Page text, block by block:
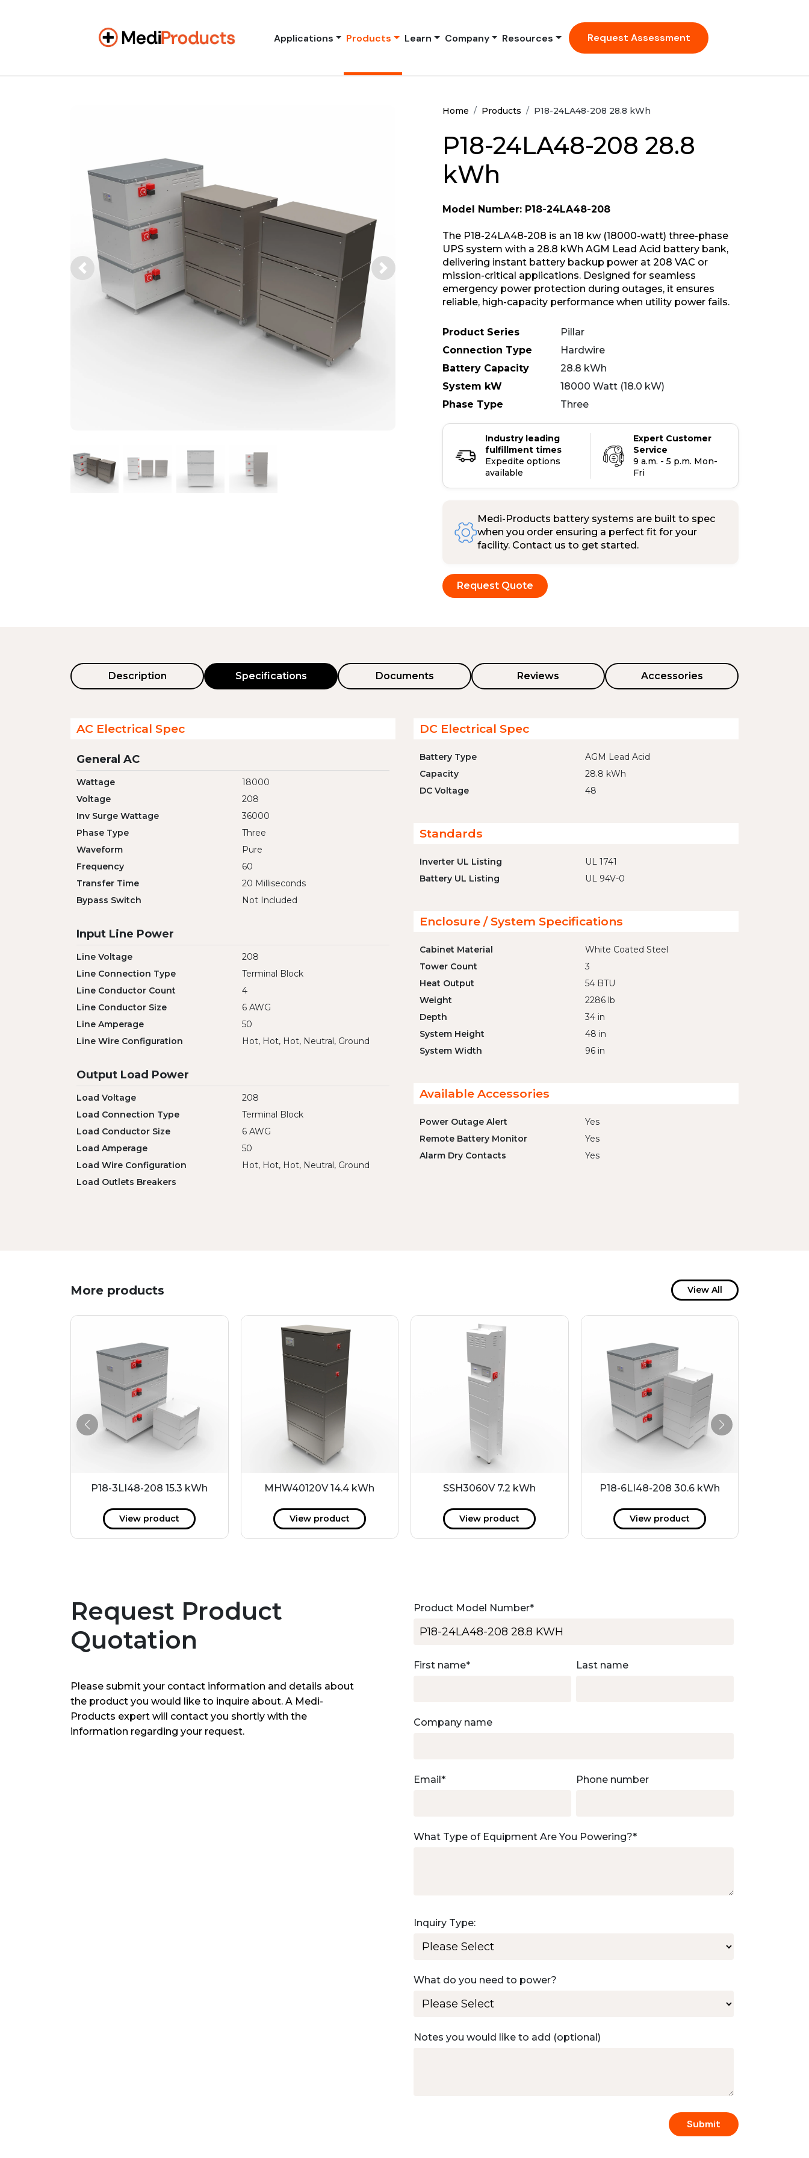
Applications Products Learn Company Resources Request Assessment
Home Products P18-24LA48-208 28.8 kWh
P18-24LA48-208 28.8
kWh
Model Number: P18-24LA48-208
The P18-24LA48-208 is an 18 kw (18000-watt) three-phase
UPS system with a 28.8 kWh AGM Lead Acid battery bank,
delivering instant battery backup power at 208 VAC or
mission-critical applications. Designed for seamless
emergency power protection during outages, it ensures
reliable, high-capacity performance when utility power fails.
Product Series
Pillar
Connection Type
Hardwire
Battery Capacity
28.8 kWh
System kW
18000 Watt (18.0 kW)
Phase Type
Three
Industry leading
fulfillment times
Expedite options
available
Expert Customer
Service
9 a.m. - 5 p.m. Mon-
Fri
Medi-Products battery systems are built to spec
when you order ensuring a perfect fit for your
facility. Contact us to get started.
Request Quote
Description Specifications Documents Reviews Accessories
AC Electrical Spec
General AC
Wattage
18000
Voltage
208
Inv Surge Wattage
36000
Phase Type
Three
Waveform
Pure
Frequency
60
Transfer Time
20 Milliseconds
Bypass Switch
Not Included
Input Line Power
Line Voltage
208
Line Connection Type
Terminal Block
Line Conductor Count
4
Line Conductor Size
6 AWG
Line Amperage
50
Line Wire Configuration
Hot, Hot, Hot, Neutral, Ground
Output Load Power
Load Voltage
208
Load Connection Type
Terminal Block
Load Conductor Size
6 AWG
Load Amperage
50
Load Wire Configuration
Hot, Hot, Hot, Neutral, Ground
Load Outlets Breakers
DC Electrical Spec
Battery Type
AGM Lead Acid
Capacity
28.8 kWh
DC Voltage
48
Standards
Inverter UL Listing
UL 1741
Battery UL Listing
UL 94V-0
Enclosure / System Specifications
Cabinet Material
White Coated Steel
Tower Count
3
Heat Output
54 BTU
Weight
2286 lb
Depth
34 in
System Height
48 in
System Width
96 in
Available Accessories
Power Outage Alert
Yes
Remote Battery Monitor
Yes
Alarm Dry Contacts
Yes
More products View All
P18-3LI48-208 15.3 kWh
View product
MHW40120V 14.4 kWh
View product
SSH3060V 7.2 kWh
View product
P18-6LI48-208 30.6 kWh
View product
Request Product
Quotation
Please submit your contact information and details about
the product you would like to inquire about. A Medi-
Products expert will contact you shortly with the
information regarding your request.
Product Model Number*
First name* Last name
Company name
Email* Phone number
What Type of Equipment Are You Powering?*
Inquiry Type:
What do you need to power?
Notes you would like to add (optional)